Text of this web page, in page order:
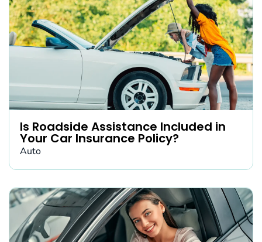
Is Roadside Assistance Included in
Your Car Insurance Policy?
Auto